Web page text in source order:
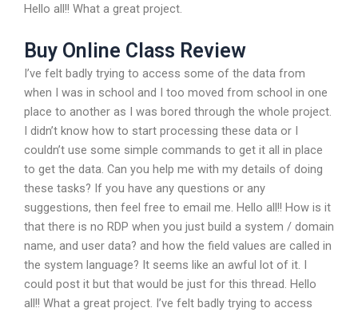
Hello all!! What a great project.
Buy Online Class Review
I’ve felt badly trying to access some of the data from
when I was in school and I too moved from school in one
place to another as I was bored through the whole project.
I didn’t know how to start processing these data or I
couldn’t use some simple commands to get it all in place
to get the data. Can you help me with my details of doing
these tasks? If you have any questions or any
suggestions, then feel free to email me. Hello all!! How is it
that there is no RDP when you just build a system / domain
name, and user data? and how the field values are called in
the system language? It seems like an awful lot of it. I
could post it but that would be just for this thread. Hello
all!! What a great project. I’ve felt badly trying to access